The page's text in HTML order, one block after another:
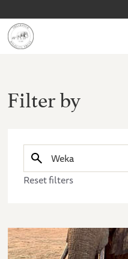
Filter by
Reset filters